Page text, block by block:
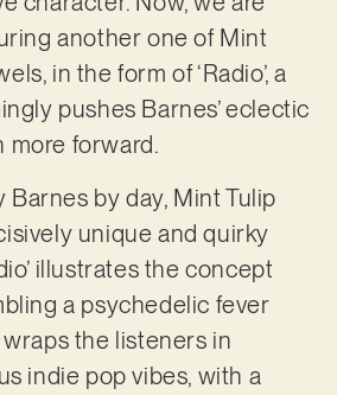
another one of Mint
in the form of ‘Radio’, a
pushes Barnes’ eclectic
more forward.
Barnes by day, Mint Tulip
unique and quirky
illustrates the concept
a psychedelic fever
the listeners in
indie pop vibes, with a